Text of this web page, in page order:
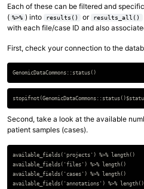
Each of these can be filtered and
( %>% ) into results() or results_all()
with each file/case ID and also
First, check your connection to the
Second, take a look at the available
patient samples (cases).
available_fields('projects') %>% length()
available_fields('files') %>% length()
available_fields('cases') %>% length()